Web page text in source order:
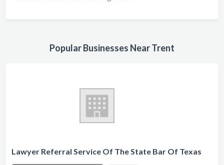
Popular Businesses Near Trent
Lawyer Referral Service Of The State Bar Of Texas